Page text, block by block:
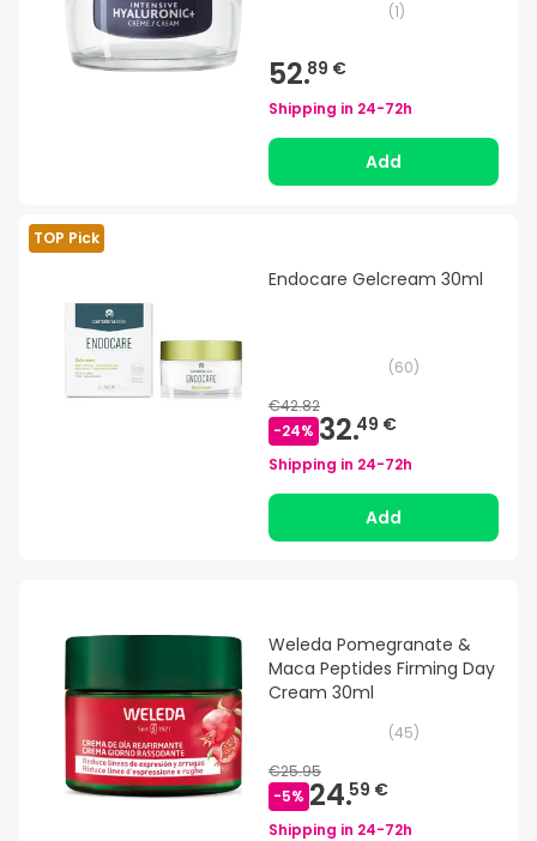
(1)
52.89 €
Shipping in 24-72h
Add
TOP Pick
Endocare Gelcream 30ml
(60)
€42.82
-24% 32.49 €
Shipping in 24-72h
Add
Weleda Pomegranate &
Maca Peptides Firming Day
Cream 30ml
(45)
€25.95
-5% 24.59 €
Shipping in 24-72h